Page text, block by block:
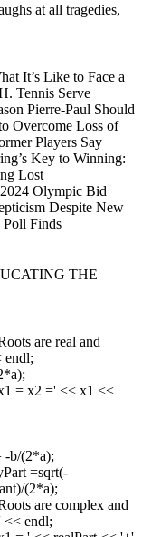
at all tragedies,
It’s Like to Face a
Tennis Serve
Pierre-Paul Should
Overcome Loss of
Players Say
Key to Winning:
Lost
2024 Olympic Bid
Despite New
Poll Finds
THE
are real and
endl;
= x2 =' << x1 <<
-b/(2*a);
=sqrt(-
(2*a);
are complex and
different.' << endl;